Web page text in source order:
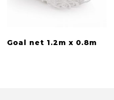
Goal net 1.2m x 0.8m